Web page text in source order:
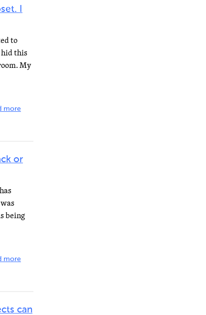
I
to
this
My
more
or
being
more
can